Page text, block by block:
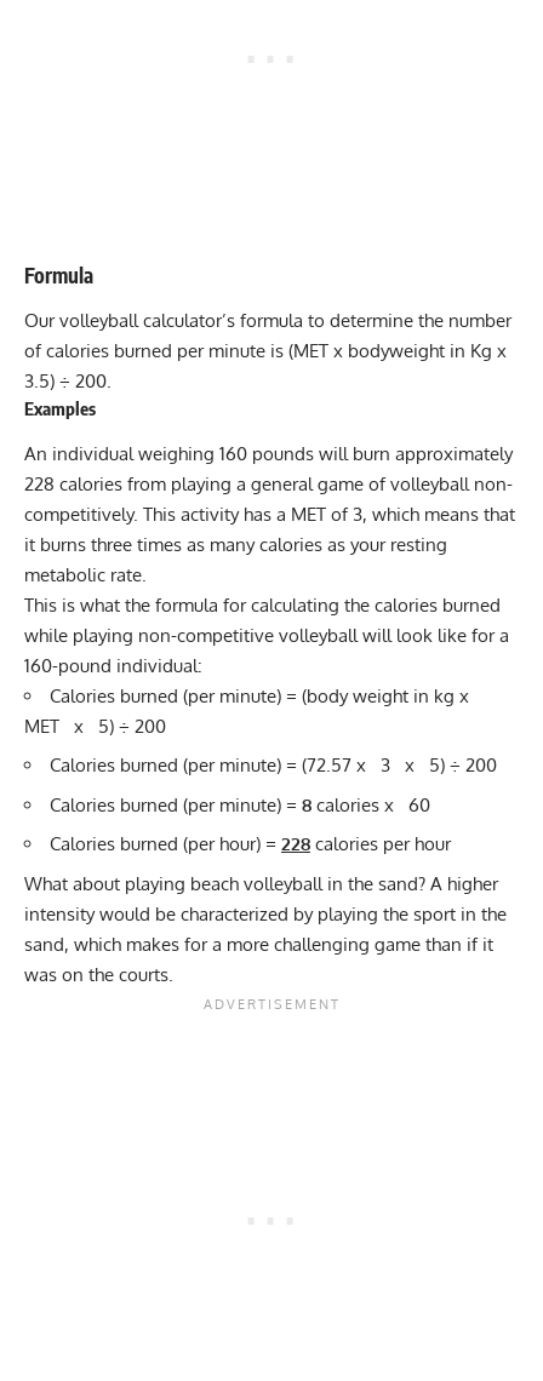
Formula
Our volleyball calculator’s formula to determine the number
of calories burned per minute is (MET x bodyweight in Kg x
3.5) ÷ 200.
Examples
An individual weighing 160 pounds will burn approximately
228 calories from playing a general game of volleyball non-
competitively. This activity has a MET of 3, which means that
it burns three times as many calories as your resting
metabolic rate.
This is what the formula for calculating the calories burned
while playing non-competitive volleyball will look like for a
160-pound individual:
Calories burned (per minute) = (body weight in kg x
MET x 5) ÷ 200
Calories burned (per minute) = (72.57 x 3 x 5) ÷ 200
Calories burned (per minute) = 8 calories x 60
Calories burned (per hour) = 228 calories per hour
What about playing beach volleyball in the sand? A higher
intensity would be characterized by playing the sport in the
sand, which makes for a more challenging game than if it
was on the courts.